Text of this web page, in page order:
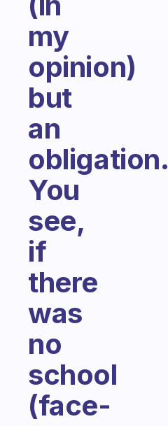
my
opinion)
but
an
obligation.
You
see,
if
there
was
no
school
(face-